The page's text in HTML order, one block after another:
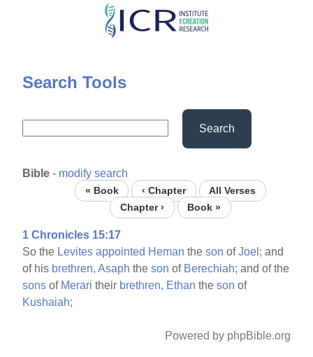
Skip
content
Search Tools
Search
Bible - modify search
« Book ‹ Chapter
All Verses
Chapter ›
Book »
1 Chronicles 15:17
So the Levites appointed Heman theson ofJoel; and
of his brethren, Asaph theson of Berechiah; and of the
sons of Merari their brethren, Ethan theson of
Kushaiah;
Powered by phpBible.org